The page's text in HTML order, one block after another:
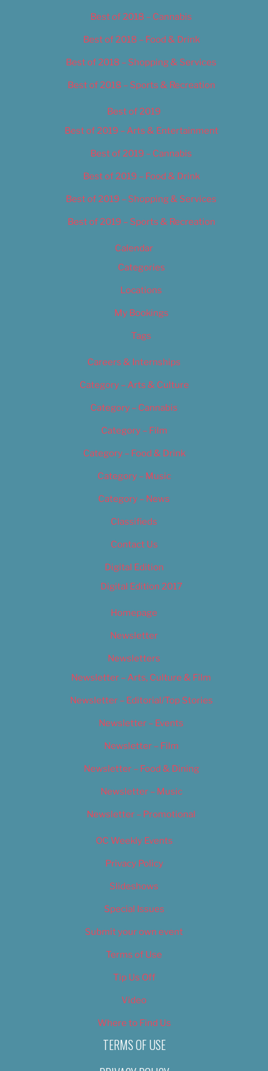
Best of 2018 – Cannabis
Best of 2018 – Food & Drink
Best of 2018 – Shopping & Services
Best of 2018 – Sports & Recreation
Best of 2019
Best of 2019 – Arts & Entertainment
Best of 2019 – Cannabis
Best of 2019 – Food & Drink
Best of 2019 – Shopping & Services
Best of 2019 – Sports & Recreation
Calendar
Categories
Locations
My Bookings
Tags
Careers & Internships
Category – Arts & Culture
Category – Cannabis
Category – Film
Category – Food & Drink
Category – Music
Category – News
Classifieds
Contact Us
Digital Edition
Digital Edition 2017
Homepage
Newsletter
Newsletters
Newsletter – Arts, Culture & Film
Newsletter – Editorial/Top Stories
Newsletter – Events
Newsletter – Film
Newsletter – Food & Dining
Newsletter – Music
Newsletter – Promotional
OC Weekly Events
Privacy Policy
Slideshows
Special Issues
Submit your own event
Terms of Use
Tip Us Off
Video
Where to Find Us
TERMS OF USE